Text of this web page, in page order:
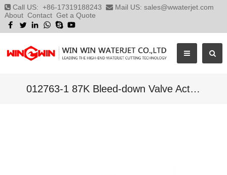
Call US: +86-17319188243 Mail US: sales@wwaterjet.com
About Contact Get a Quote
012763-1 87K Bleed-down Valve Actuator